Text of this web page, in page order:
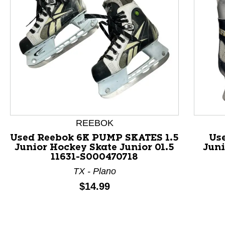
This is a product carousel with slides. Use Next and
REEBOK
Used Reebok 6K PUMP SKATES 1.5
Junior Hockey Skate Junior 01.5
11631-S000470718
TX - Plano
Price:
$14.99